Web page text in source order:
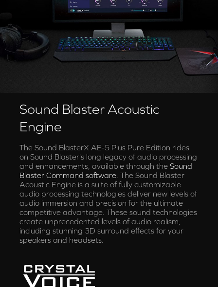
Sound Blaster Acoustic
Engine
The Sound BlasterX AE-5 Plus Pure Edition rides
on Sound Blaster's long legacy of audio processing
and enhancements, available through the Sound
Blaster Command software . The Sound Blaster
Acoustic Engine is a suite of fully customizable
audio processing technologies deliver new levels of
audio immersion and precision for the ultimate
competitive advantage. These sound technologies
create unprecedented levels of audio realism,
including stunning 3D surround effects for your
speakers and headsets.